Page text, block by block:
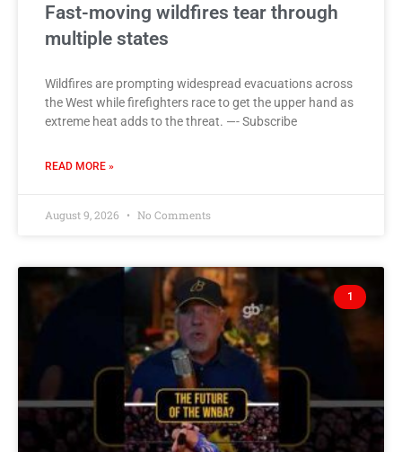
Fast-moving wildfires tear through
multiple states
Wildfires are prompting widespread evacuations across
the West while firefighters race to get the upper hand as
extreme heat adds to the threat. —- Subscribe
READ MORE »
August 9, 2026 No Comments
1